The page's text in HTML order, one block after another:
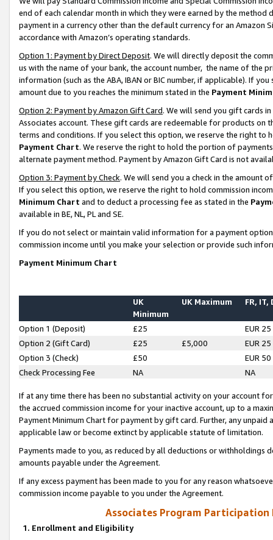
end of each calendar month in which they were earned by the
payment in a currency other than the default currency for an Amazon
accordance with Amazon’s operating standards.
Option 1: Payment by Direct Deposit. We will directly deposit the
us with the name of your bank, the account number, the name of the
information (such as the ABA, IBAN or BIC number, if applicable). If
amount due to you reaches the minimum stated in the Payment
Option 2: Payment by Amazon Gift Card. We will send you gift cards
Associates account. These gift cards are redeemable for products on
terms and conditions. If you select this option, we reserve the right to
Payment Chart. We reserve the right to hold the portion of
alternate payment method. Payment by Amazon Gift Card is not
Option 3: Payment by Check. We will send you a check in the amount
If you select this option, we reserve the right to hold commission
Minimum Chart and to deduct a processing fee as stated in the
available in BE, NL, PL and SE.
If you do not select or maintain valid information for a payment
commission income until you make your selection or provide such
Payment Minimum Chart
UK
Minimum
UK Maximum FR, IT,
Option 1 (Deposit) £25
EUR 25
Option 2 (Gift Card)
£25 £5,000
EUR 25
Option 3 (Check)
£50
EUR 50
Check Processing Fee
NA NA
If at any time there has been no substantial activity on your account
the accrued commission income for your inactive account, up to a
Payment Minimum Chart for payment by gift card. Further, any
applicable law or become extinct by applicable statute of limitation.
Payments made to you, as reduced by all deductions or
amounts payable under the Agreement.
If any excess payment has been made to you for any reason
commission income payable to you under the Agreement.
Associates Program Participation
1. Enrollment and Eligibility